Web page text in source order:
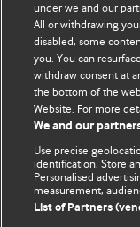
BMJ Blogs
Analysis and
issues | Open
All BMJ blog posts
BMJ Journals
Terms and
under we and our
All or withdrawing
disabled, some
you. You can
withdraw consent at
the bottom of the
Website. For more
We and our
Use precise
identification. Store
Personalised
measurement,
List of Partners